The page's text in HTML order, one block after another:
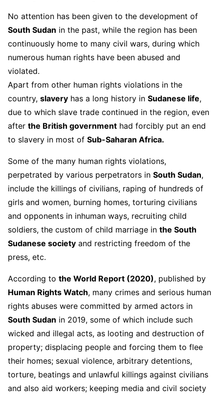
No attention has been given to the development of
South Sudan in the past, while the region has been
continuously home to many civil wars, during which
numerous human rights have been abused and
violated.
Apart from other human rights violations in the
country, slavery has a long history in Sudanese life,
due to which slave trade continued in the region, even
after the British government had forcibly put an end
to slavery in most of Sub-Saharan Africa.
Some of the many human rights violations,
perpetrated by various perpetrators in South Sudan,
include the killings of civilians, raping of hundreds of
girls and women, burning homes, torturing civilians
and opponents in inhuman ways, recruiting child
soldiers, the custom of child marriage in the South
Sudanese society and restricting freedom of the
press, etc.
According to the World Report (2020), published by
Human Rights Watch, many crimes and serious human
rights abuses were committed by armed actors in
South Sudan in 2019, some of which include such
wicked and illegal acts, as looting and destruction of
property; displacing people and forcing them to flee
their homes; sexual violence, arbitrary detentions,
torture, beatings and unlawful killings against civilians
and also aid workers; keeping media and civil society